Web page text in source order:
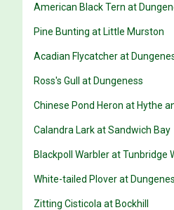
American Black Tern at
Pine Bunting at Little Murston
Acadian Flycatcher at
Ross's Gull at Dungeness
Chinese Pond Heron at Hythe
Calandra Lark at Sandwich Bay
Blackpoll Warbler at Tunbridge
White-tailed Plover at
Zitting Cisticola at Bockhill